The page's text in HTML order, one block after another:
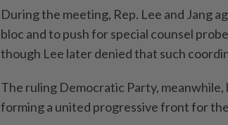
During the meeting, Rep. Lee and Jang
bloc and to push for special counsel
though Lee later denied that such
The ruling Democratic Party,
forming a united progressive front for